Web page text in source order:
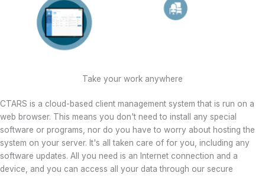
Take your work anywhere
CTARS is a cloud-based client management system that is run on a
web browser. This means you don't need to install any special
software or programs, nor do you have to worry about hosting the
system on your server. It's all taken care of for you, including any
software updates. All you need is an Internet connection and a
device, and you can access all your data through our secure